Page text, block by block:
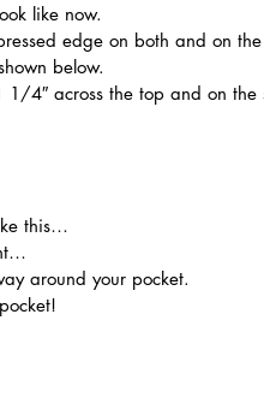
like now.
below.
4″ across the top and on
this…
around your pocket.